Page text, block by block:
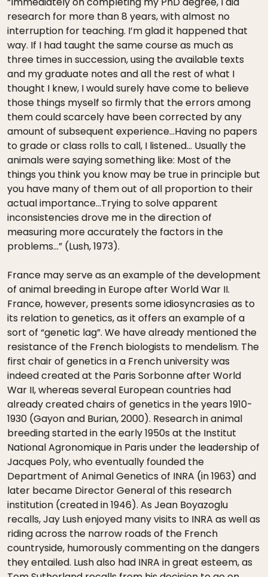
research for more than 8 years, with almost no
interruption for teaching. I’m glad it happened that
way. If I had taught the same course as much as
three times in succession, using the available texts
and my graduate notes and all the rest of what I
thought I knew, I would surely have come to believe
those things myself so firmly that the errors among
them could scarcely have been corrected by any
amount of subsequent experience…Having no papers
to grade or class rolls to call, I listened… Usually the
animals were saying something like: Most of the
things you think you know may be true in principle but
you have many of them out of all proportion to their
actual importance…Trying to solve apparent
inconsistencies drove me in the direction of
measuring more accurately the factors in the
problems…” (Lush, 1973).
France may serve as an example of the development
of animal breeding in Europe after World War II.
France, however, presents some idiosyncrasies as to
its relation to genetics, as it offers an example of a
sort of “genetic lag”. We have already mentioned the
resistance of the French biologists to mendelism. The
first chair of genetics in a French university was
indeed created at the Paris Sorbonne after World
War II, whereas several European countries had
already created chairs of genetics in the years 1910-
1930 (Gayon and Burian, 2000). Research in animal
breeding started in the early 1950s at the Institut
National Agronomique in Paris under the leadership of
Jacques Poly, who eventually founded the
Department of Animal Genetics of INRA (in 1963) and
later became Director General of this research
institution (created in 1946). As Jean Boyazoglu
recalls, Jay Lush enjoyed many visits to INRA as well as
riding across the narrow roads of the French
countryside, humorously commenting on the dangers
they entailed. Lush also had INRA in great esteem, as